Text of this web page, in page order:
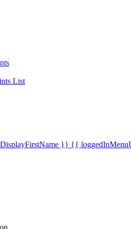
List
}} {{